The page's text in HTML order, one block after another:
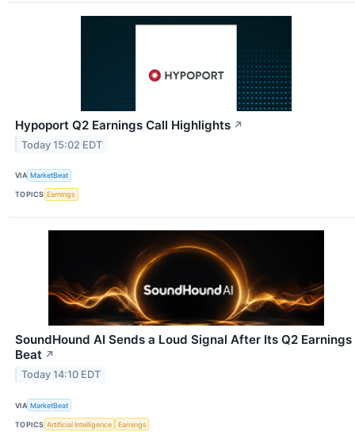
Hypoport Q2 Earnings Call Highlights ↗
Today 15:02 EDT
VIA MarketBeat
TOPICS Earnings
SoundHound AI Sends a Loud Signal After Its Q2 Earnings
Beat ↗
Today 14:10 EDT
VIA MarketBeat
TOPICS Artificial Intelligence Earnings